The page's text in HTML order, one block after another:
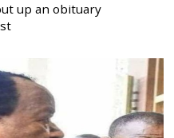
up an obituary